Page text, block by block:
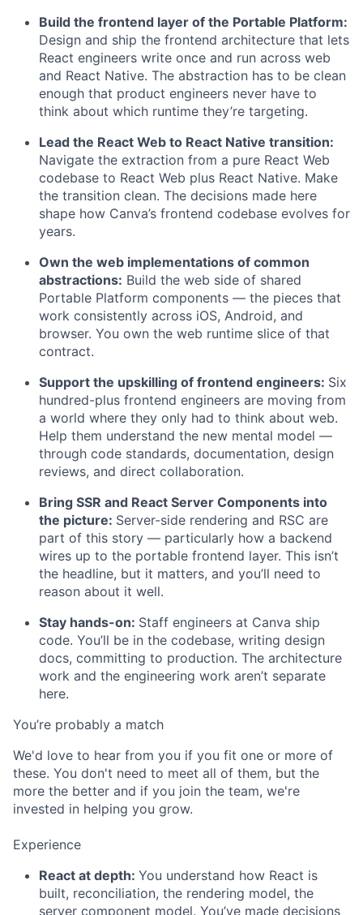
Build the frontend layer of the Portable Platform:
Design and ship the frontend architecture that lets
React engineers write once and run across web
and React Native. The abstraction has to be clean
enough that product engineers never have to
think about which runtime they’re targeting.
Lead the React Web to React Native transition:
Navigate the extraction from a pure React Web
codebase to React Web plus React Native. Make
the transition clean. The decisions made here
shape how Canva’s frontend codebase evolves for
years.
Own the web implementations of common
abstractions: Build the web side of shared
Portable Platform components — the pieces that
work consistently across iOS, Android, and
browser. You own the web runtime slice of that
contract.
Support the upskilling of frontend engineers: Six
hundred-plus frontend engineers are moving from
a world where they only had to think about web.
Help them understand the new mental model —
through code standards, documentation, design
reviews, and direct collaboration.
Bring SSR and React Server Components into
the picture: Server-side rendering and RSC are
part of this story — particularly how a backend
wires up to the portable frontend layer. This isn’t
the headline, but it matters, and you’ll need to
reason about it well.
Stay hands-on: Staff engineers at Canva ship
code. You’ll be in the codebase, writing design
docs, committing to production. The architecture
work and the engineering work aren’t separate
here.
You’re probably a match
We'd love to hear from you if you fit one or more of
these. You don't need to meet all of them, but the
more the better and if you join the team, we're
invested in helping you grow.
Experience
React at depth: You understand how React is
built, reconciliation, the rendering model, the
server component model. You’ve made decisions